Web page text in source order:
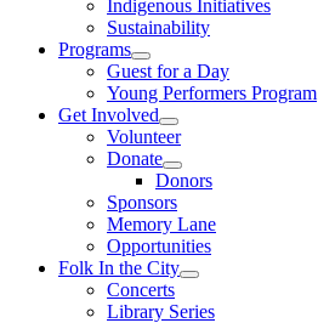
Indigenous Initiatives
Sustainability
Programs
Guest for a Day
Young Performers Program
Get Involved
Volunteer
Donate
Donors
Sponsors
Memory Lane
Opportunities
Folk In the City
Concerts
Library Series